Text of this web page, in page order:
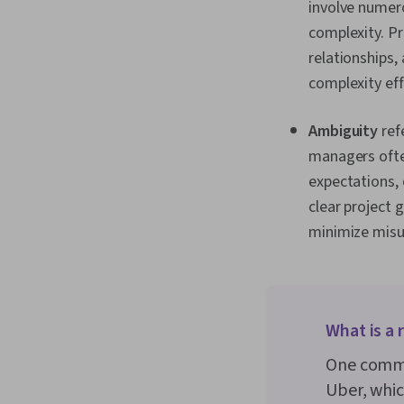
involve
complexity.
complexity
Ambiguity
managers
clear project
minimize
What is a
One
Uber,